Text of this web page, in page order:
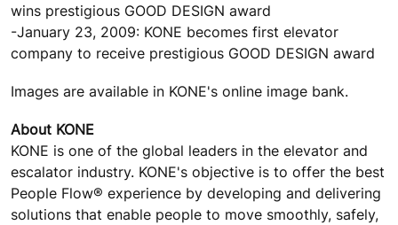
wins prestigious GOOD DESIGN award
-January 23, 2009: KONE becomes first elevator
company to receive prestigious GOOD DESIGN award
Images are available in KONE's online image bank.
About KONE
KONE is one of the global leaders in the elevator and
escalator industry. KONE's objective is to offer the best
People Flow® experience by developing and delivering
solutions that enable people to move smoothly, safely,